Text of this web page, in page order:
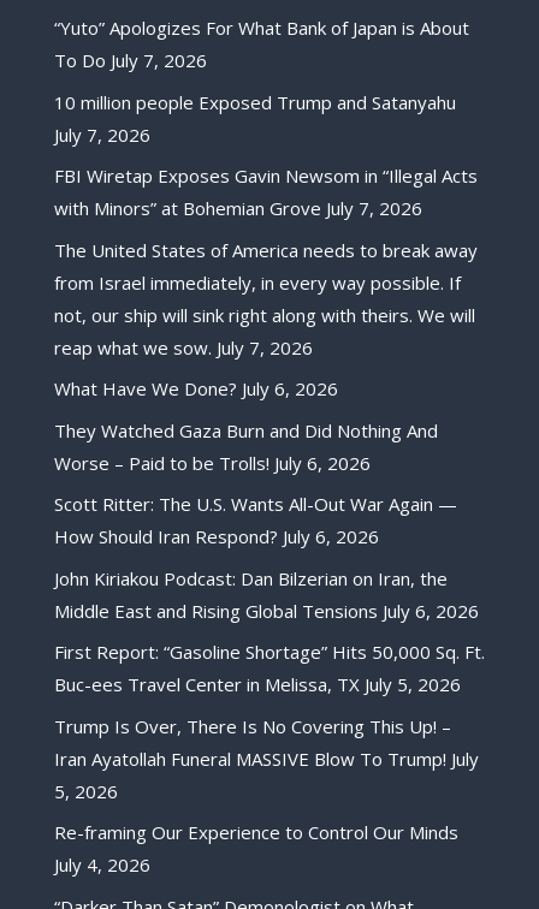
“Yuto” Apologizes For What Bank of Japan is About
To Do July 7, 2026
10 million people Exposed Trump and Satanyahu
July 7, 2026
FBI Wiretap Exposes Gavin Newsom in “Illegal Acts
with Minors” at Bohemian Grove July 7, 2026
The United States of America needs to break away
from Israel immediately, in every way possible. If
not, our ship will sink right along with theirs. We will
reap what we sow. July 7, 2026
What Have We Done? July 6, 2026
They Watched Gaza Burn and Did Nothing And
Worse – Paid to be Trolls! July 6, 2026
Scott Ritter: The U.S. Wants All-Out War Again —
How Should Iran Respond? July 6, 2026
John Kiriakou Podcast: Dan Bilzerian on Iran, the
Middle East and Rising Global Tensions July 6, 2026
First Report: “Gasoline Shortage” Hits 50,000 Sq. Ft.
Buc-ees Travel Center in Melissa, TX July 5, 2026
Trump Is Over, There Is No Covering This Up! –
Iran Ayatollah Funeral MASSIVE Blow To Trump! July
5, 2026
Re-framing Our Experience to Control Our Minds
July 4, 2026